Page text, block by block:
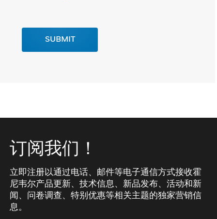
SUBMIT
订阅我们！
立即注册以通过电话、邮件等电子通信方式接收霍
尼韦尔产品更新、技术信息、新品发布、活动和新
闻、问卷调查、特别优惠等相关主题的独家营销信
息。